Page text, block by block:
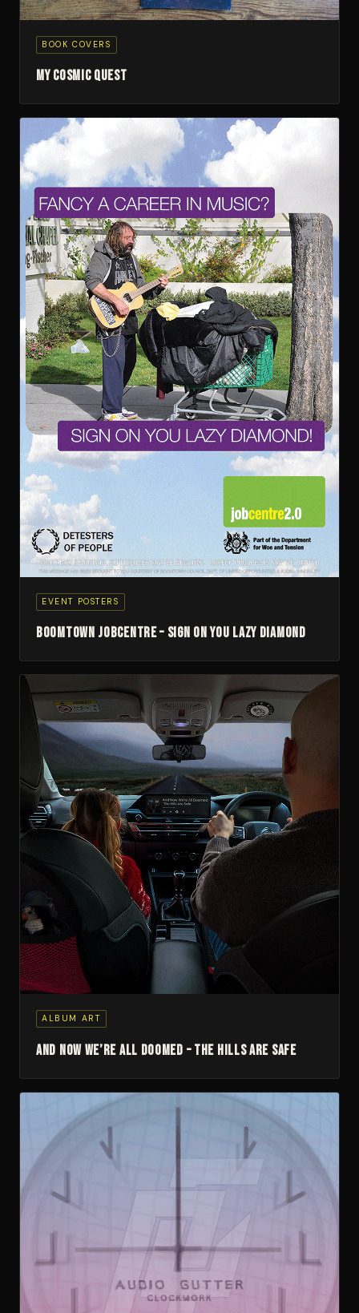
BOOK COVERS
My Cosmic Quest
EVENT POSTERS
Boomtown Jobcentre – Sign On You Lazy Diamond
ALBUM ART
And Now We’re All Doomed – The Hills Are Safe